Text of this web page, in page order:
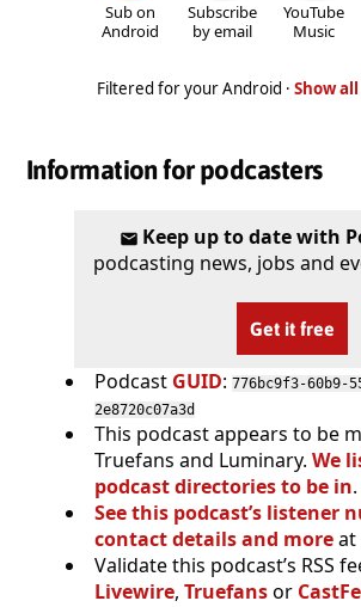
Sub on
Android
Subscribe
by email
YouTube
Music
Filtered for your Android · Show
Information for podcasters
Keep up to date with
podcasting news, jobs and
Get it free
Podcast GUID: 776bc9f3-60b9-
2e8720c07a3d
This podcast appears to be
Truefans and Luminary. We
podcast directories to be in.
See this podcast’s listener
contact details and moreat
Validate this podcast’s RSS
Livewire, Truefansor